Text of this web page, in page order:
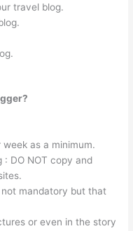
travel blog.
as a minimum.
: DO NOT copy and
mandatory but that
or even in the story